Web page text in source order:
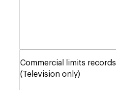
Commercial limits records
(Television only)